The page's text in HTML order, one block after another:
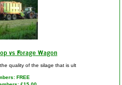
vs Forage Wagon
quality of the silage that is ult
FREE